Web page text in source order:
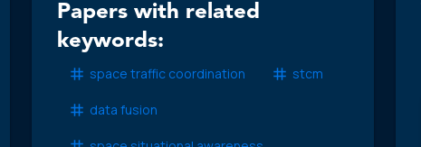
Papers with related
keywords:
space traffic coordination stcm
data fusion